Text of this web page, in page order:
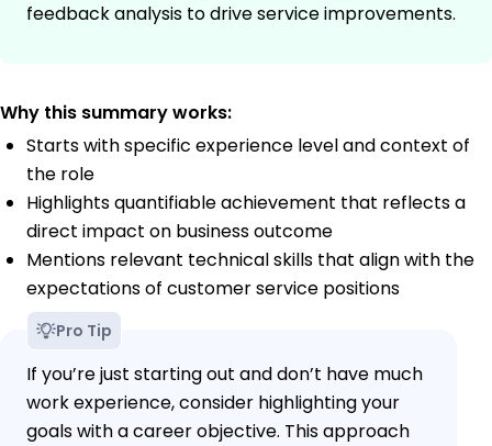
feedback analysis to drive service improvements.
Why this summary works:
Starts with specific experience level and context of
the role
Highlights quantifiable achievement that reflects a
direct impact on business outcome
Mentions relevant technical skills that align with the
expectations of customer service positions
Pro Tip
If you’re just starting out and don’t have much
work experience, consider highlighting your
goals with a career objective. This approach